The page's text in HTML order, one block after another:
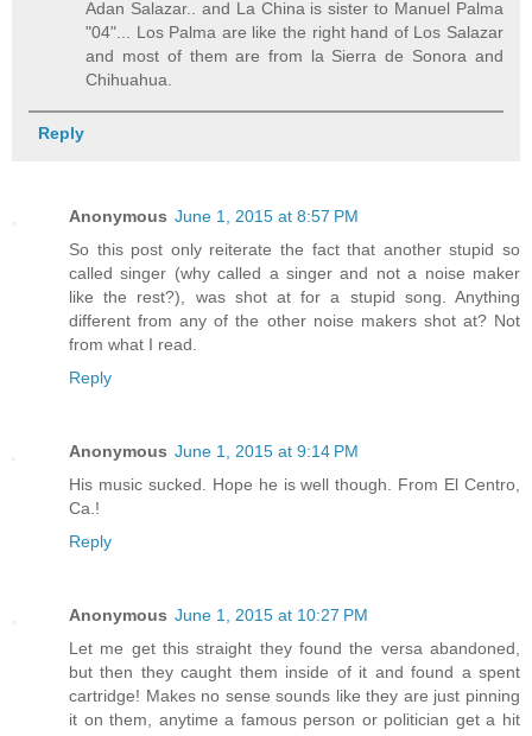
Adan Salazar.. and La China is sister to Manuel Palma
"04"... Los Palma are like the right hand of Los Salazar
and most of them are from la Sierra de Sonora and
Chihuahua.
Reply
Anonymous June 1, 2015 at 8:57 PM
So this post only reiterate the fact that another stupid so
called singer (why called a singer and not a noise maker
like the rest?), was shot at for a stupid song. Anything
different from any of the other noise makers shot at? Not
from what I read.
Reply
Anonymous June 1, 2015 at 9:14 PM
His music sucked. Hope he is well though. From El Centro,
Ca.!
Reply
Anonymous June 1, 2015 at 10:27 PM
Let me get this straight they found the versa abandoned,
but then they caught them inside of it and found a spent
cartridge! Makes no sense sounds like they are just pinning
it on them, anytime a famous person or politician get a hit